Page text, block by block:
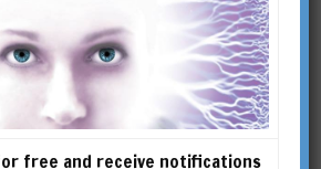
free and receive notifications